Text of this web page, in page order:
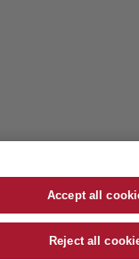
Reject all
Accept all